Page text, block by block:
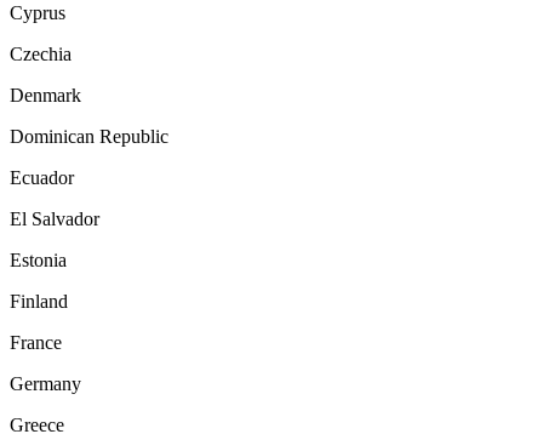
Cyprus
Czechia
Denmark
Dominican Republic
Ecuador
El Salvador
Estonia
Finland
France
Germany
Greece